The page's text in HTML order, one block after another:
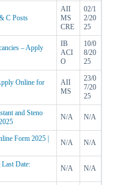
C Posts
AII
MS
CRE
02/1
2/20
25
– Apply
IB
ACI
O
10/0
8/20
25
Online for
AII
MS
23/0
7/20
25
and Steno
N/A N/A
Form 2025 |
N/A N/A
Date:
N/A N/A